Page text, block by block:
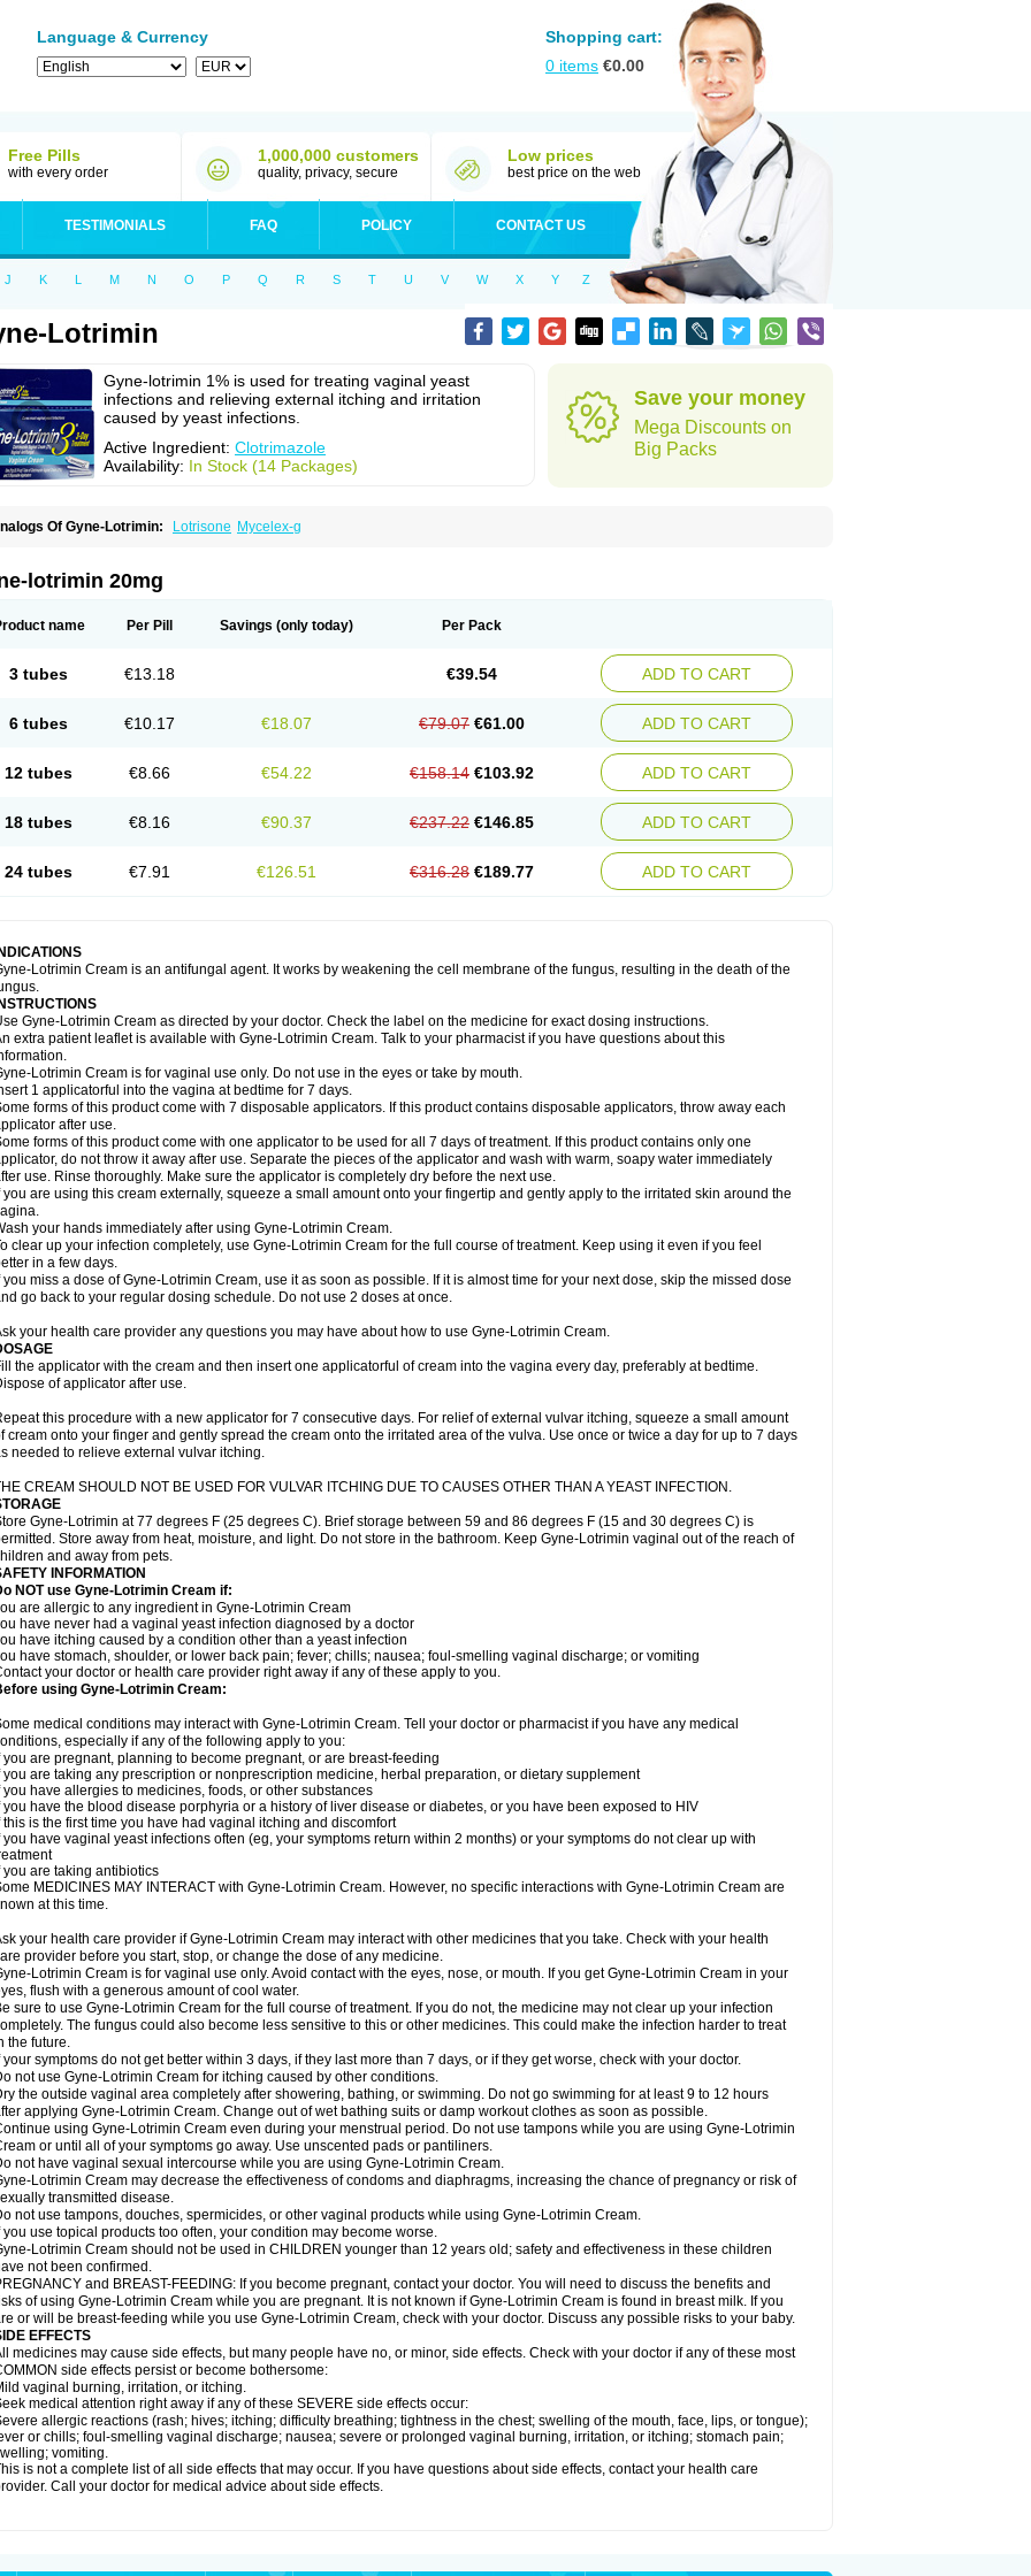
Language & Currency
Shopping cart:
0 items €0.00
Free Pills
with every order
1,000,000 customers
quality, privacy, secure
Low prices
best price on the web
TESTIMONIALS FAQ POLICY CONTACT US
J K L M N O P Q R S T U V W X Y Z
Lotrimin
Gyne-lotrimin 1% is used for treating vaginal yeast
infections and relieving external itching and irritation
caused by yeast infections.
Active Ingredient: Clotrimazole
Availability: In Stock (14 Packages)
Save your money
Mega Discounts on
Big Packs
Of Gyne-Lotrimin: Lotrisone Mycelex-g
lotrimin 20mg
name Per Pill Savings (only today) Per Pack
3 tubes €13.18 €39.54 ADD TO CART
6 tubes €10.17 €18.07 €79.07 €61.00 ADD TO CART
12 tubes €8.66 €54.22 €158.14 €103.92 ADD TO CART
18 tubes €8.16 €90.37 €237.22 €146.85 ADD TO CART
24 tubes €7.91 €126.51 €316.28 €189.77 ADD TO CART
INDICATIONS
Lotrimin Cream is an antifungal agent. It works by weakening the cell membrane of the fungus, resulting in the death of the
INSTRUCTIONS
Gyne-Lotrimin Cream as directed by your doctor. Check the label on the medicine for exact dosing instructions.
extra patient leaflet is available with Gyne-Lotrimin Cream. Talk to your pharmacist if you have questions about this
Lotrimin Cream is for vaginal use only. Do not use in the eyes or take by mouth.
1 applicatorful into the vagina at bedtime for 7 days.
forms of this product come with 7 disposable applicators. If this product contains disposable applicators, throw away each
after use.
forms of this product come with one applicator to be used for all 7 days of treatment. If this product contains only one
do not throw it away after use. Separate the pieces of the applicator and wash with warm, soapy water immediately
use. Rinse thoroughly. Make sure the applicator is completely dry before the next use.
you are using this cream externally, squeeze a small amount onto your fingertip and gently apply to the irritated skin around the
your hands immediately after using Gyne-Lotrimin Cream.
clear up your infection completely, use Gyne-Lotrimin Cream for the full course of treatment. Keep using it even if you feel
in a few days.
you miss a dose of Gyne-Lotrimin Cream, use it as soon as possible. If it is almost time for your next dose, skip the missed dose
go back to your regular dosing schedule. Do not use 2 doses at once.
your health care provider any questions you may have about how to use Gyne-Lotrimin Cream.
the applicator with the cream and then insert one applicatorful of cream into the vagina every day, preferably at bedtime.
of applicator after use.
this procedure with a new applicator for 7 consecutive days. For relief of external vulvar itching, squeeze a small amount
cream onto your finger and gently spread the cream onto the irritated area of the vulva. Use once or twice a day for up to 7 days
needed to relieve external vulvar itching.
CREAM SHOULD NOT BE USED FOR VULVAR ITCHING DUE TO CAUSES OTHER THAN A YEAST INFECTION.
Gyne-Lotrimin at 77 degrees F (25 degrees C). Brief storage between 59 and 86 degrees F (15 and 30 degrees C) is
Store away from heat, moisture, and light. Do not store in the bathroom. Keep Gyne-Lotrimin vaginal out of the reach of
and away from pets.
INFORMATION
NOT use Gyne-Lotrimin Cream if:
are allergic to any ingredient in Gyne-Lotrimin Cream
have never had a vaginal yeast infection diagnosed by a doctor
have itching caused by a condition other than a yeast infection
have stomach, shoulder, or lower back pain; fever; chills; nausea; foul-smelling vaginal discharge; or vomiting
your doctor or health care provider right away if any of these apply to you.
using Gyne-Lotrimin Cream:
medical conditions may interact with Gyne-Lotrimin Cream. Tell your doctor or pharmacist if you have any medical
especially if any of the following apply to you:
you are pregnant, planning to become pregnant, or are breast-feeding
you are taking any prescription or nonprescription medicine, herbal preparation, or dietary supplement
you have allergies to medicines, foods, or other substances
you have the blood disease porphyria or a history of liver disease or diabetes, or you have been exposed to HIV
this is the first time you have had vaginal itching and discomfort
you have vaginal yeast infections often (eg, your symptoms return within 2 months) or your symptoms do not clear up with
you are taking antibiotics
MEDICINES MAY INTERACT with Gyne-Lotrimin Cream. However, no specific interactions with Gyne-Lotrimin Cream are
at this time.
your health care provider if Gyne-Lotrimin Cream may interact with other medicines that you take. Check with your health
provider before you start, stop, or change the dose of any medicine.
Lotrimin Cream is for vaginal use only. Avoid contact with the eyes, nose, or mouth. If you get Gyne-Lotrimin Cream in your
flush with a generous amount of cool water.
sure to use Gyne-Lotrimin Cream for the full course of treatment. If you do not, the medicine may not clear up your infection
The fungus could also become less sensitive to this or other medicines. This could make the infection harder to treat
the future.
your symptoms do not get better within 3 days, if they last more than 7 days, or if they get worse, check with your doctor.
not use Gyne-Lotrimin Cream for itching caused by other conditions.
the outside vaginal area completely after showering, bathing, or swimming. Do not go swimming for at least 9 to 12 hours
applying Gyne-Lotrimin Cream. Change out of wet bathing suits or damp workout clothes as soon as possible.
using Gyne-Lotrimin Cream even during your menstrual period. Do not use tampons while you are using Gyne-Lotrimin
or until all of your symptoms go away. Use unscented pads or pantiliners.
not have vaginal sexual intercourse while you are using Gyne-Lotrimin Cream.
Lotrimin Cream may decrease the effectiveness of condoms and diaphragms, increasing the chance of pregnancy or risk of
transmitted disease.
not use tampons, douches, spermicides, or other vaginal products while using Gyne-Lotrimin Cream.
you use topical products too often, your condition may become worse.
Lotrimin Cream should not be used in CHILDREN younger than 12 years old; safety and effectiveness in these children
not been confirmed.
and BREAST-FEEDING: If you become pregnant, contact your doctor. You will need to discuss the benefits and
of using Gyne-Lotrimin Cream while you are pregnant. It is not known if Gyne-Lotrimin Cream is found in breast milk. If you
or will be breast-feeding while you use Gyne-Lotrimin Cream, check with your doctor. Discuss any possible risks to your baby.
EFFECTS
medicines may cause side effects, but many people have no, or minor, side effects. Check with your doctor if any of these most
side effects persist or become bothersome:
vaginal burning, irritation, or itching.
medical attention right away if any of these SEVERE side effects occur:
allergic reactions (rash; hives; itching; difficulty breathing; tightness in the chest; swelling of the mouth, face, lips, or tongue);
or chills; foul-smelling vaginal discharge; nausea; severe or prolonged vaginal burning, irritation, or itching; stomach pain;
vomiting.
is not a complete list of all side effects that may occur. If you have questions about side effects, contact your health care
Call your doctor for medical advice about side effects.